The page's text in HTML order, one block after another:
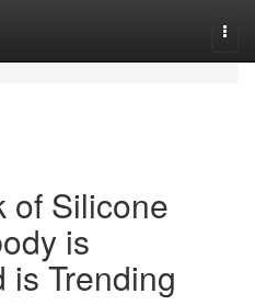
of Silicone
is
is Trending